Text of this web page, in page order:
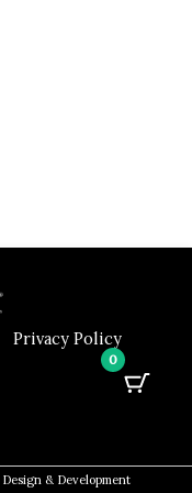
Privacy Policy
Design & Development
0